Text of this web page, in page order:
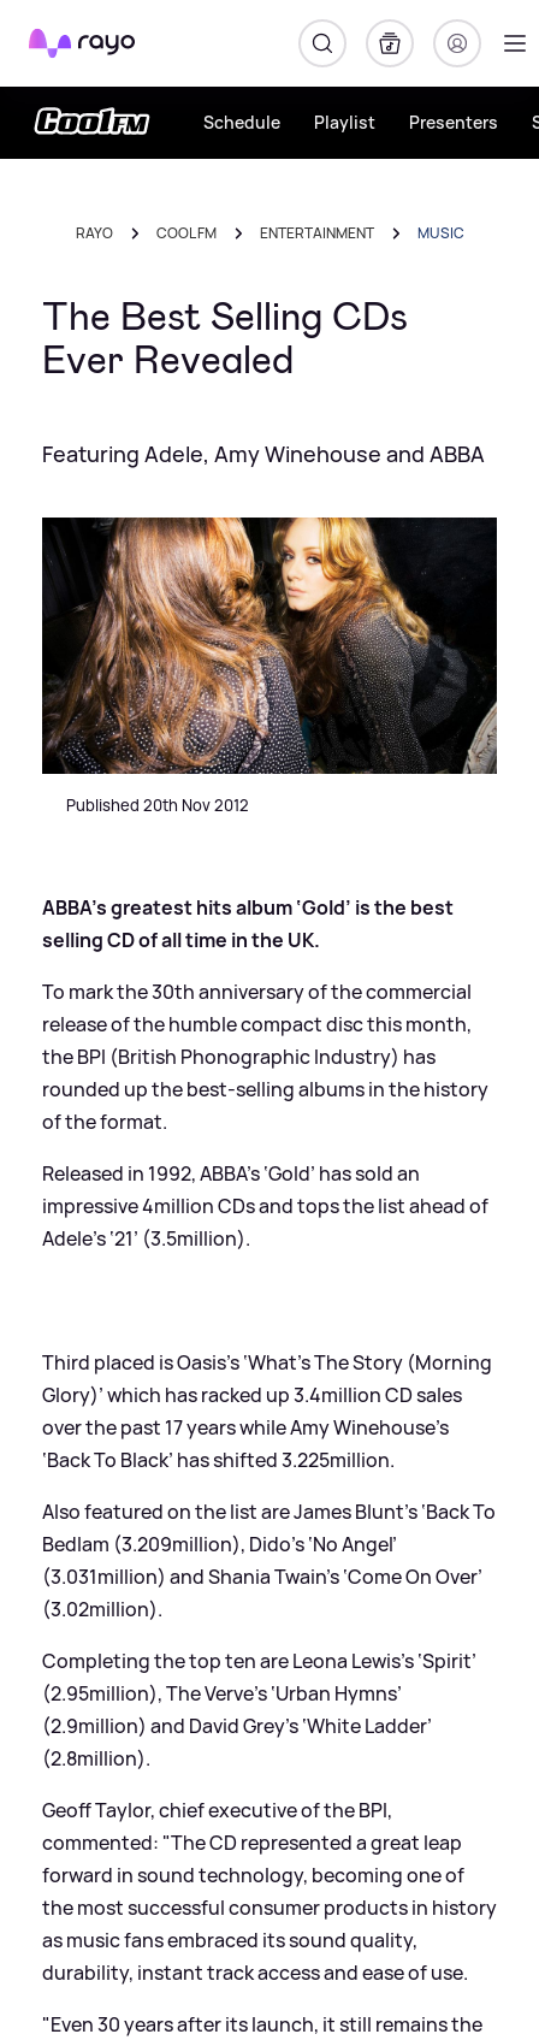
Rayo
Schedule Playlist Presenters
RAYO COOL FM ENTERTAINMENT MUSIC
The Best Selling CDs
Ever Revealed
Featuring Adele, Amy Winehouse and ABBA
Published 20th Nov 2012
ABBA’s greatest hits album ‘Gold’ is the best
selling CD of all time in the UK.
To mark the 30th anniversary of the commercial
release of the humble compact disc this month,
the BPI (British Phonographic Industry) has
rounded up the best-selling albums in the history
of the format.
Released in 1992, ABBA’s ‘Gold’ has sold an
impressive 4million CDs and tops the list ahead of
Adele’s ‘21’ (3.5million).
Third placed is Oasis’s ‘What’s The Story (Morning
Glory)’ which has racked up 3.4million CD sales
over the past 17 years while Amy Winehouse’s
‘Back To Black’ has shifted 3.225million.
Also featured on the list are James Blunt’s ‘Back To
Bedlam (3.209million), Dido’s ‘No Angel’
(3.031million) and Shania Twain’s ‘Come On Over’
(3.02million).
Completing the top ten are Leona Lewis’s ‘Spirit’
(2.95million), The Verve’s ‘Urban Hymns’
(2.9million) and David Grey’s ‘White Ladder’
(2.8million).
Geoff Taylor, chief executive of the BPI,
commented: "The CD represented a great leap
forward in sound technology, becoming one of
the most successful consumer products in history
as music fans embraced its sound quality,
durability, instant track access and ease of use.
"Even 30 years after its launch, it still remains the